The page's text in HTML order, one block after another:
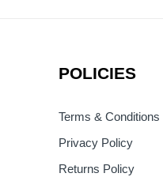
POLICIES
Terms & Conditions
Privacy Policy
Returns Policy